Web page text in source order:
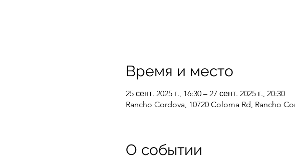
Время и место
25 сент. 2025 г., 16:30 – 27 сент. 2025 г., 20:30
Rancho Cordova, 10720 Coloma Rd, Rancho
О событии